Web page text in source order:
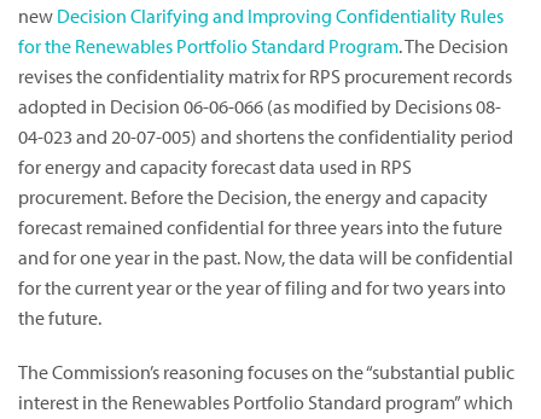
new Decision Clarifying and Improving Confidentiality Rules
for the Renewables Portfolio Standard Program. The Decision
revises the confidentiality matrix for RPS procurement records
adopted in Decision 06-06-066 (as modified by Decisions 08-
04-023 and 20-07-005) and shortens the confidentiality period
for energy and capacity forecast data used in RPS
procurement. Before the Decision, the energy and capacity
forecast remained confidential for three years into the future
and for one year in the past. Now, the data will be confidential
for the current year or the year of filing and for two years into
the future.
The Commission’s reasoning focuses on the “substantial public
interest in the Renewables Portfolio Standard program” which